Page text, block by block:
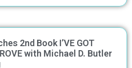
2nd Book I’VE GOT
with Michael D. Butler